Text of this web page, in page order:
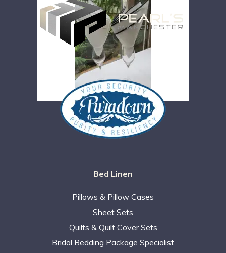
Bed Linen
Pillows & Pillow Cases
Sheet Sets
Quilts & Quilt Cover Sets
Bridal Bedding Package Specialist